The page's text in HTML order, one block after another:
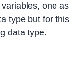
one as
type but for this
data type.